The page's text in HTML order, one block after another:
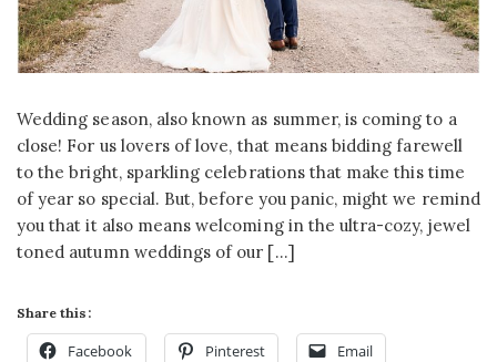
Wedding season, also known as summer, is coming to a
close! For us lovers of love, that means bidding farewell
to the bright, sparkling celebrations that make this time
of year so special. But, before you panic, might we remind
you that it also means welcoming in the ultra-cozy, jewel
toned autumn weddings of our […]
Share this:
Facebook Pinterest Email